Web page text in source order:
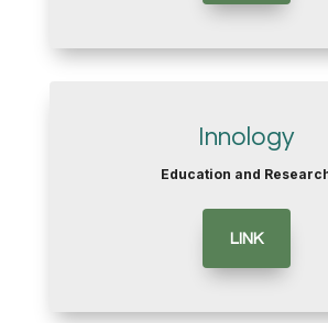
Innology
Education and
LINK